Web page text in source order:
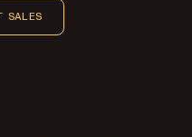
SALES